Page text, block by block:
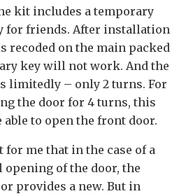
kit includes a temporary
for friends. After installation
recoded on the main packed
key will not work. And the
limitedly – only 2 turns. For
the door for 4 turns, this
to open the front door.
me that in the case of a
of the door, the
provides a new. But in